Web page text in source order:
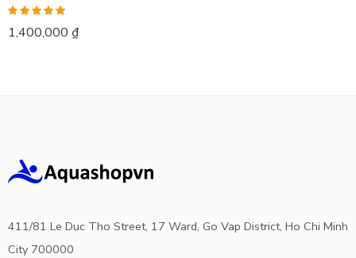
Rated 5.00
out of 5
1,400,000 ₫
411/81 Le Duc Tho Street, 17 Ward, Go Vap District, Ho Chi Minh
City 700000